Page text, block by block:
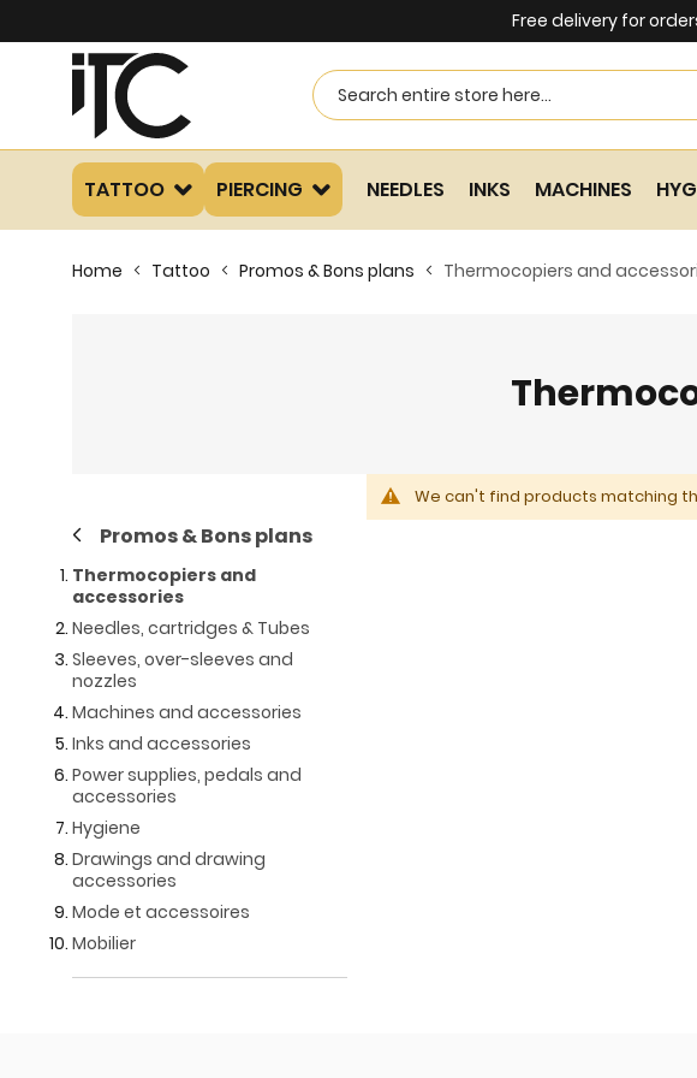
Free delivery for
TATTOO PIERCING NEEDLES INKS MACHINES
Home Tattoo Promos & Bons plans Thermocopiers and
We can't find products matching
Promos & Bons plans
Thermocopiers and
accessories
Needles, cartridges & Tubes
Sleeves, over-sleeves and
nozzles
Machines and accessories
Inks and accessories
Power supplies, pedals and
accessories
Hygiene
Drawings and drawing
accessories
Mode et accessoires
Mobilier